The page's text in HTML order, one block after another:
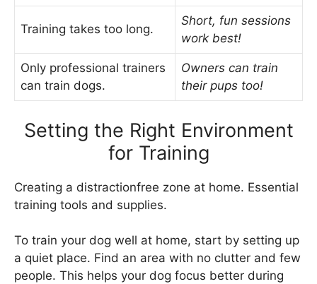
Training takes too long.
Short, fun sessions
work best!
Only professional trainers
can train dogs.
Owners can train
their pups too!
Setting the Right Environment
for Training
Creating a distractionfree zone at home. Essential
training tools and supplies.
To train your dog well at home, start by setting up
a quiet place. Find an area with no clutter and few
people. This helps your dog focus better during